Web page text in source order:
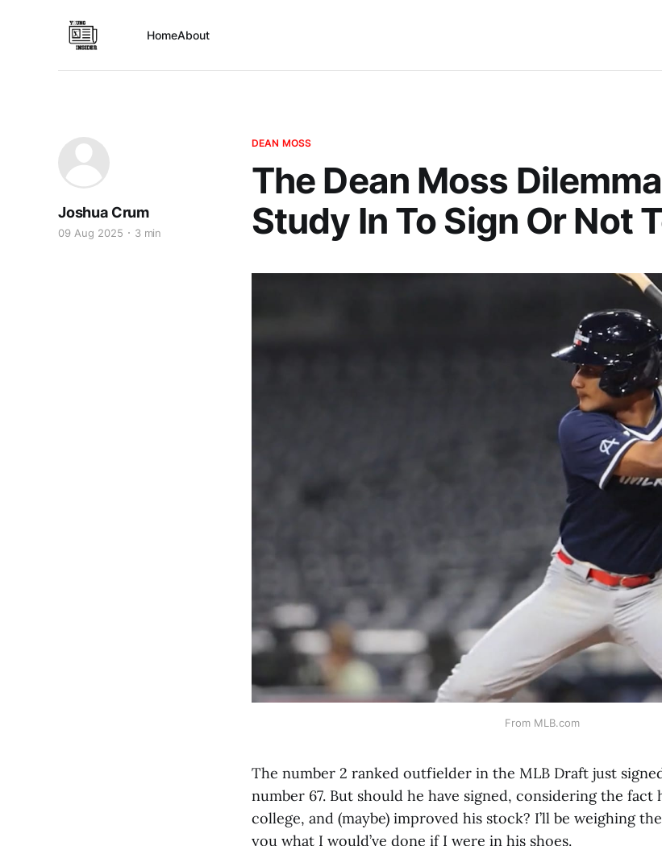
HomeAbout
DEAN MOSS
The Dean Moss
Study In To Sign Or Not
Joshua Crum
09 Aug 2025 3 min
From MLB.com
The number 2 ranked outfielder in the MLB Draft just
number 67. But should he have signed, considering the fact
college, and (maybe) improved his stock? I’ll be weighing
you what I would’ve done if I were in his shoes.